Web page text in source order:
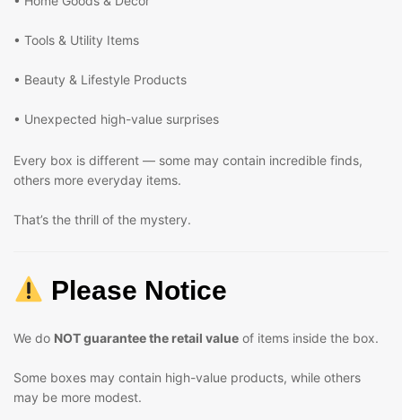
• Tools & Utility Items
• Beauty & Lifestyle Products
• Unexpected high-value surprises
Every box is different — some may contain incredible finds,
others more everyday items.
That’s the thrill of the mystery.
Please Notice
We do NOT guarantee the retail value of items inside the box.
Some boxes may contain high-value products, while others
may be more modest.